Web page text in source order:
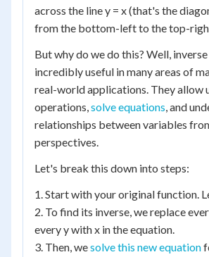
across the line y = x (that's the
from the bottom-left to the top-
But why do we do this? Well,
incredibly useful in many areas of
real-world applications. They allow
operations,solve equations, and
relationships between variables
perspectives.
Let's break this down into steps:
1. Start with your original function.
2. To find its inverse, we replace
every y with x in the equation.
3. Then, wesolve this new equation